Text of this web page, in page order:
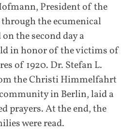
President of the
the ecumenical
the second day a
in honor of the victims of
of 1920. Dr. Stefan L.
the Christi Himmelfahrt
in Berlin, laid a
prayers. At the end, the
were read.